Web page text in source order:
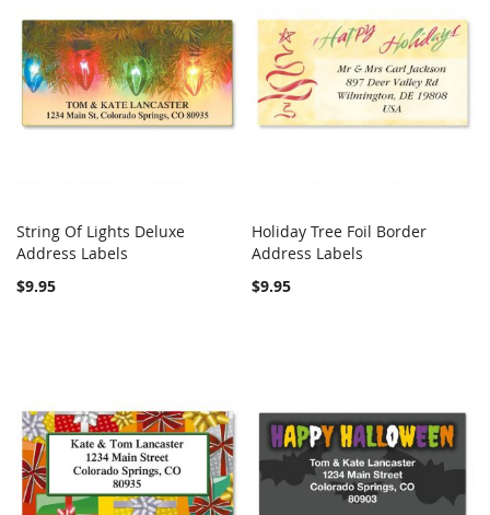
Add to Cart
String Of Lights Deluxe
Address Labels
$9.95
Add to Cart
Holiday Tree Foil Border
Address Labels
$9.95